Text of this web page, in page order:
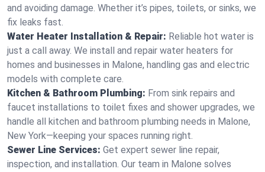
and avoiding damage. Whether it’s pipes, toilets, or sinks, we
fix leaks fast.
Water Heater Installation & Repair: Reliable hot water is
just a call away. We install and repair water heaters for
homes and businesses in Malone, handling gas and electric
models with complete care.
Kitchen & Bathroom Plumbing: From sink repairs and
faucet installations to toilet fixes and shower upgrades, we
handle all kitchen and bathroom plumbing needs in Malone,
New York—keeping your spaces running right.
Sewer Line Services: Get expert sewer line repair,
inspection, and installation. Our team in Malone solves